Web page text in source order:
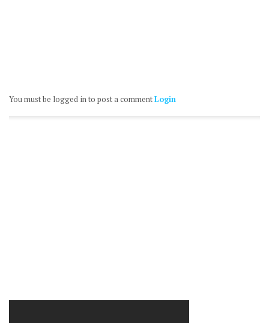
You must be logged in to post a commentLogin